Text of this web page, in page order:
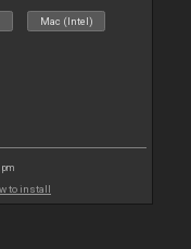
Mac (Intel)
pm
to install